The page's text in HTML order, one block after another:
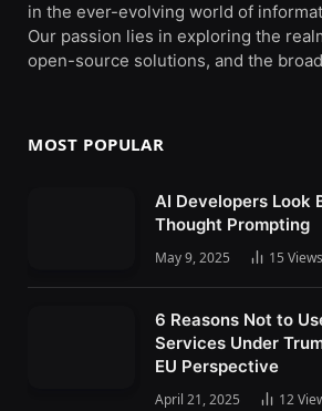
in the ever-evolving world of
Our passion lies in exploring the
open-source solutions, and the
MOST POPULAR
AI Developers Look
Thought Prompting
May 9, 2025 15 Views
6 Reasons Not to
Services Under
EU Perspective
April 21, 2025 12